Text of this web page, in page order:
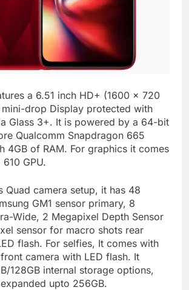
a 6.51 inch HD+ (1600 x 720
drop Display protected with
Glass 3+. It is powered by a 64-bit
Qualcomm Snapdragon 665
4GB of RAM. For graphics it comes
GPU.
Quad camera setup, it has 48
GM1 sensor primary, 8
Wide, 2 Megapixel Depth Sensor
sensor for macro shots rear
flash. For selfies, It comes with
camera with LED flash. It
128GB internal storage options,
upto 256GB.